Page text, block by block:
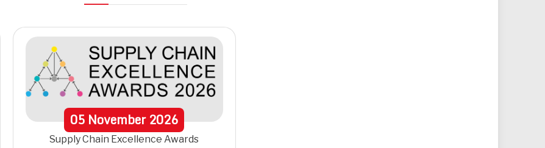
05 November2026
Supply Chain Excellence Awards